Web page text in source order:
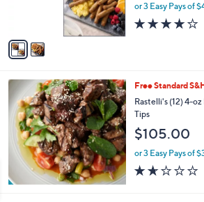
0
0
v
b
or 3 Easy Pays of
Free Standard
Rastelli's (12) 4-
Tips
$105.00
or 3 Easy Pays of